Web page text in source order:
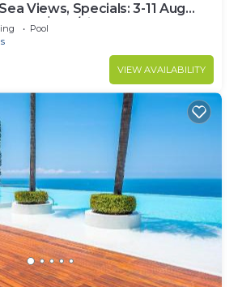
Views, Specials: 3-11 Aug
Sept $199/night
Pool
VIEW AVAILABILITY